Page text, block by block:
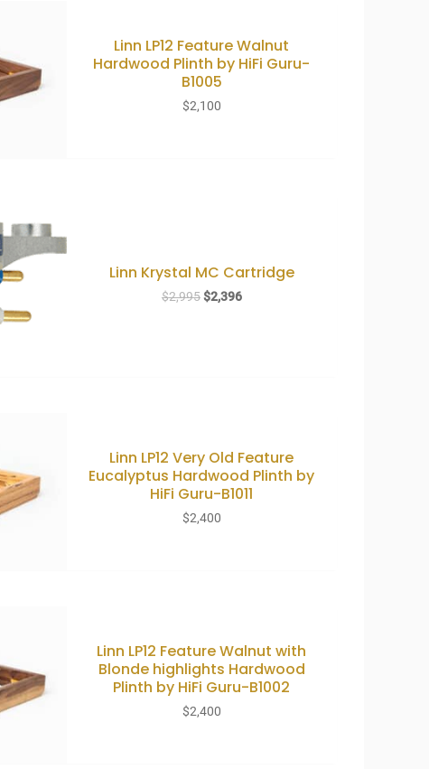
Linn LP12 Feature Walnut
Hardwood Plinth by HiFi Guru-
B1005
$2,100
Linn Krystal MC Cartridge
$2,995Original
$2,396Current
Linn LP12 Very Old Feature
Eucalyptus Hardwood Plinth by
HiFi Guru-B1011
$2,400
Linn LP12 Feature Walnut with
Blonde highlights Hardwood
Plinth by HiFi Guru-B1002
$2,400